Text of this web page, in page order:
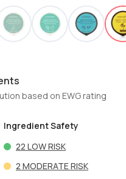
based on EWG rating
Ingredient Safety
22 LOW RISK
2 MODERATE RISK